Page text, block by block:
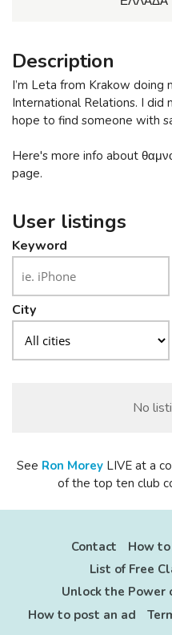
Description
I’m Leta from Krakow doing
International Relations. I did
hope to find someone with
Here's more info about
page.
User listings
Keyword
City
No
See Ron MoreyLIVE at a
of the top ten club
Contact
How
List of Free
Unlock the Power
How to post an ad